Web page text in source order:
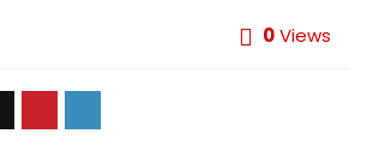
0Views